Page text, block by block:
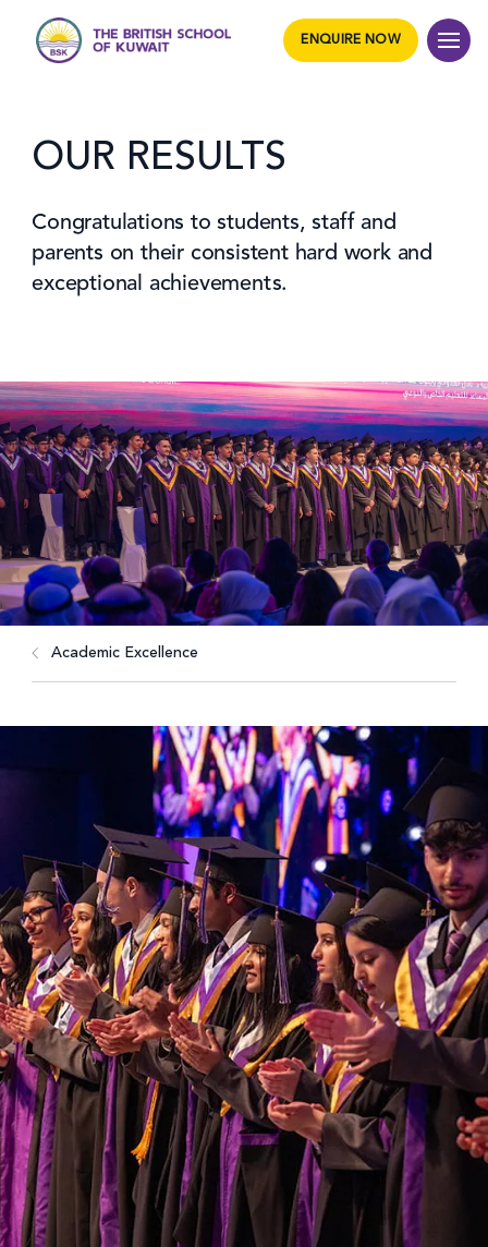
ENQUIRE NOW
OUR RESULTS
Congratulations to students, staff and
parents on their consistent hard work and
exceptional achievements.
Academic Excellence